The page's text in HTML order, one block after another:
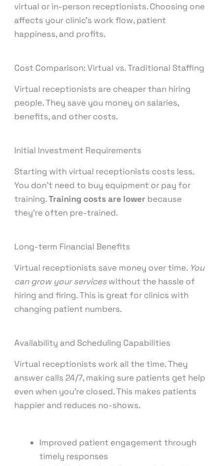
virtual or in-person receptionists. Choosing one
affects your clinic’s work flow, patient
happiness, and profits.
Cost Comparison: Virtual vs. Traditional Staffing
Virtual receptionists are cheaper than hiring
people. They save you money on salaries,
benefits, and other costs.
Initial Investment Requirements
Starting with virtual receptionists costs less.
You don’t need to buy equipment or pay for
training.Training costs are lower because
they’re often pre-trained.
Long-term Financial Benefits
Virtual receptionists save money over time. You
can grow your serviceswithout the hassle of
hiring and firing. This is great for clinics with
changing patient numbers.
Availability and Scheduling Capabilities
Virtual receptionists work all the time. They
answer calls 24/7, making sure patients get help
even when you’re closed. This makes patients
happier and reduces no-shows.
Improved patient engagement through
timely responses